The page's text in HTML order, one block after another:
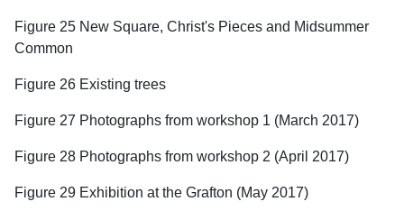
Figure 25 New Square, Christ's Pieces and Midsummer
Common
Figure 26 Existing trees
Figure 27 Photographs from workshop 1 (March 2017)
Figure 28 Photographs from workshop 2 (April 2017)
Figure 29 Exhibition at the Grafton (May 2017)